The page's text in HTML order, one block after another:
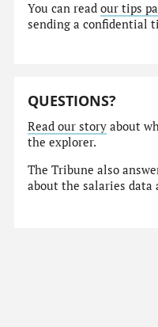
You can readour tips
sending a confidential
QUESTIONS?
Read our story about
the explorer.
The Tribune also
about the salaries data